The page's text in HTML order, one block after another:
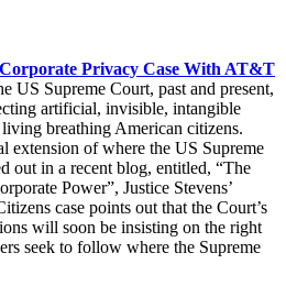
Privacy Case With AT&T
US Supreme Court, past and present,
artificial, invisible, intangible
breathing American citizens.
extension of where the US Supreme
out in a recent blog, entitled, “The
Power”, Justice Stevens’
case points out that the Court’s
will soon be insisting on the right
seek to follow where the Supreme